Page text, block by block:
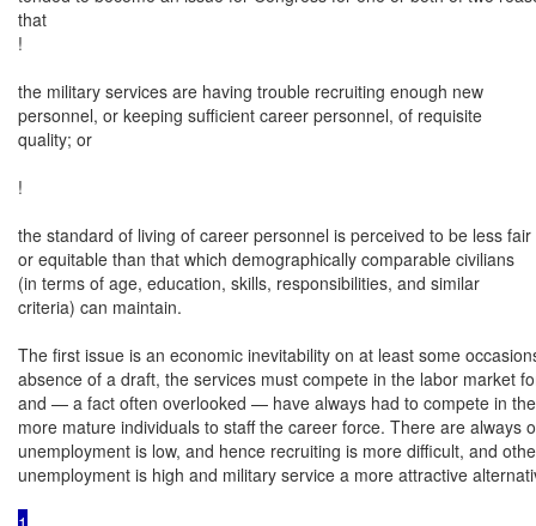
that
!
the military services are having trouble recruiting enough new
personnel, or keeping sufficient career personnel, of requisite
quality; or
!
the standard of living of career personnel is perceived to be less fair
or equitable than that which demographically comparable civilians
(in terms of age, education, skills, responsibilities, and similar
criteria) can maintain.
The first issue is an economic inevitability on at least some
absence of a draft, the services must compete in the labor market
and — a fact often overlooked — have always had to compete in
more mature individuals to staff the career force. There are always
unemployment is low, and hence recruiting is more difficult, and
unemployment is high and military service a more attractive